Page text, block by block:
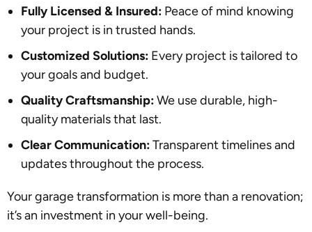
Fully Licensed & Insured: Peace of mind knowing
your project is in trusted hands.
Customized Solutions: Every project is tailored to
your goals and budget.
Quality Craftsmanship:We use durable, high-
quality materials that last.
Clear Communication:Transparent timelines and
updates throughout the process.
Your garage transformation is more than a renovation;
it’s an investment in your well-being.